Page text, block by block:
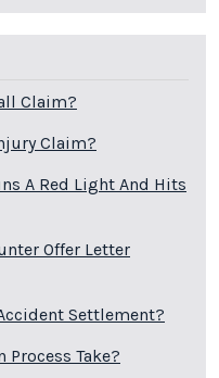
Claim?
Claim?
A Red Light And Hits
Offer Letter
Settlement?
Process Take?